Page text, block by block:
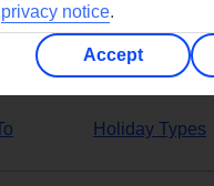
Holiday Types
privacy notice.
Accept